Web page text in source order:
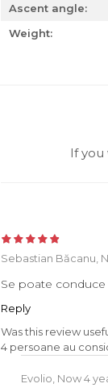
Ascent angle:
Weight:
If
Sebastian Băcanu,
Se poate conduce
Reply
Was this review
4 persoane au
Evolio, Now 4